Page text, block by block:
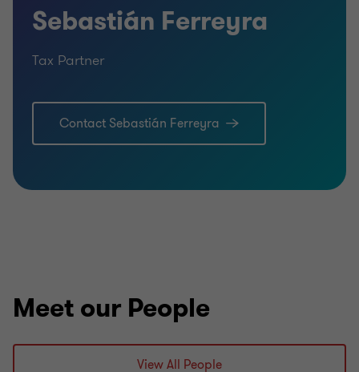
Sebastián Ferreyra
Tax Partner
Contact Sebastián Ferreyra
Meet our People
View All People